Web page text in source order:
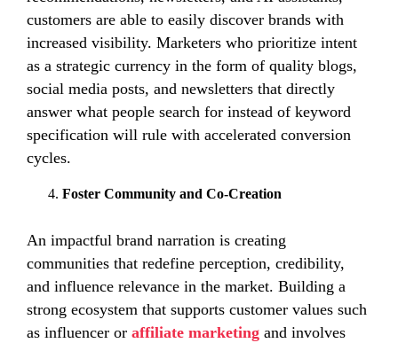
customers are able to easily discover brands with
increased visibility. Marketers who prioritize intent
as a strategic currency in the form of quality blogs,
social media posts, and newsletters that directly
answer what people search for instead of keyword
specification will rule with accelerated conversion
cycles.
Foster Community and Co-Creation
An impactful brand narration is creating
communities that redefine perception, credibility,
and influence relevance in the market. Building a
strong ecosystem that supports customer values such
as influencer or affiliate marketing and involves